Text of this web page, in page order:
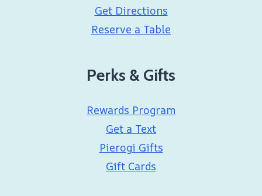
Get Directions
Reserve a Table
Perks & Gifts
Rewards Program
Get a Text
Pierogi Gifts
Gift Cards